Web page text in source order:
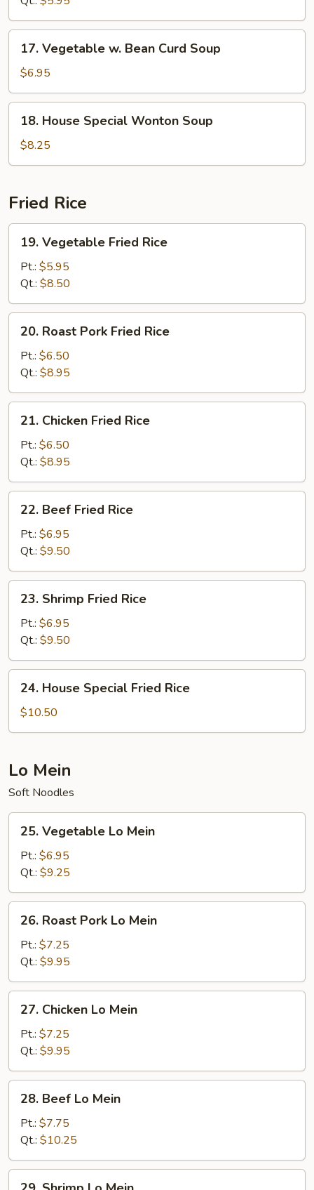
Vegetable
Bean
Curd
Soup
17. Vegetable w. Bean Curd Soup
$6.95
House
Special
Wonton
18. House Special Wonton Soup
$8.25
Fried Rice
Vegetable
Fried
Rice
19. Vegetable Fried Rice
Pt.: $5.95
Qt.: $8.50
Roast
Pork
Fried
Rice
20. Roast Pork Fried Rice
Pt.: $6.50
Qt.: $8.95
Chicken
Fried
Rice
21. Chicken Fried Rice
Pt.: $6.50
Qt.: $8.95
Beef
Fried
Rice
22. Beef Fried Rice
Pt.: $6.95
Qt.: $9.50
Shrimp
Fried
Rice
23. Shrimp Fried Rice
Pt.: $6.95
Qt.: $9.50
House
Special
Fried
24. House Special Fried Rice
$10.50
Lo Mein
Soft Noodles
Vegetable
Mein
25. Vegetable Lo Mein
Pt.: $6.95
Qt.: $9.25
Roast
Pork
Lo
Mein
26. Roast Pork Lo Mein
Pt.: $7.25
Qt.: $9.95
Chicken
Mein
27. Chicken Lo Mein
Pt.: $7.25
Qt.: $9.95
Beef
Mein
28. Beef Lo Mein
Pt.: $7.75
Qt.: $10.25